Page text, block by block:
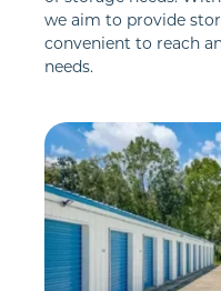
we aim to provide
convenient to reach
needs.